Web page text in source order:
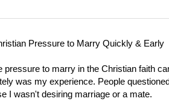
Pressure to Marry Quickly & Early
pressure to marry in the Christian faith
was my experience. People
I wasn't desiring marriage or a mate.